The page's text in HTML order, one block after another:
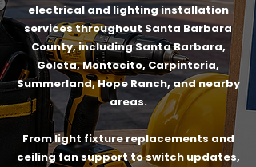
electrical and lighting installation
services throughout Santa Barbara
County, including Santa Barbara,
Goleta, Montecito, Carpinteria,
Summerland, Hope Ranch, and nearby
areas.
From light fixture replacements and
ceiling fan support to switch updates,